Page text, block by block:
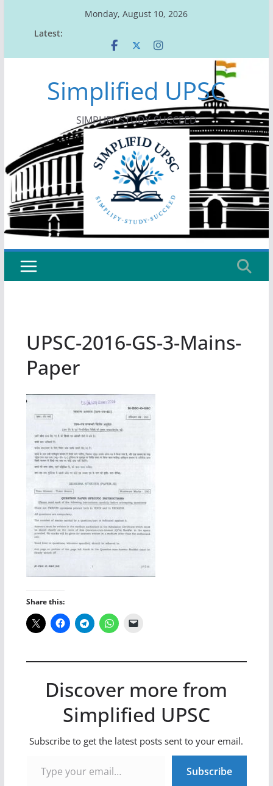
Monday, August 10, 2026
Latest:
Simplified UPSC
SIMPLIFY-STUDY-SUCCEED
UPSC-2016-GS-3-Mains-
Paper
Share this:
Discover more from
Simplified UPSC
Subscribe to get the latest posts sent to your email.
Subscribe